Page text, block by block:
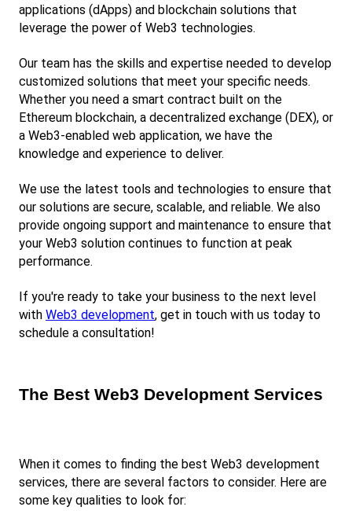
applications (dApps) and blockchain solutions that
leverage the power of Web3 technologies.
Our team has the skills and expertise needed to develop
customized solutions that meet your specific needs.
Whether you need a smart contract built on the
Ethereum blockchain, a decentralized exchange (DEX), or
a Web3-enabled web application, we have the
knowledge and experience to deliver.
We use the latest tools and technologies to ensure that
our solutions are secure, scalable, and reliable. We also
provide ongoing support and maintenance to ensure that
your Web3 solution continues to function at peak
performance.
If you're ready to take your business to the next level
with Web3 development, get in touch with us today to
schedule a consultation!
The Best Web3 Development Services
When it comes to finding the best Web3 development
services, there are several factors to consider. Here are
some key qualities to look for: